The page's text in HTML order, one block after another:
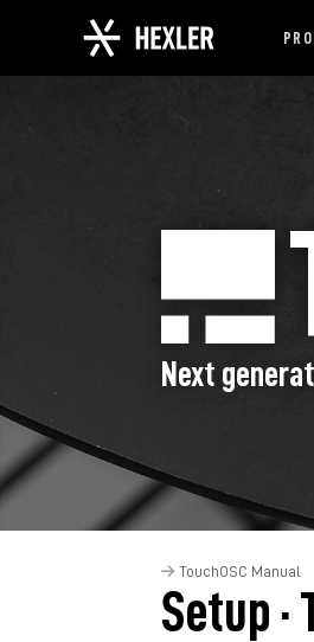
Next
TouchOSC Manual
Setup